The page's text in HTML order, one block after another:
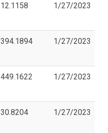
12.1158 1/27/2023
394.1894 1/27/2023
449.1622 1/27/2023
30.8204 1/27/2023